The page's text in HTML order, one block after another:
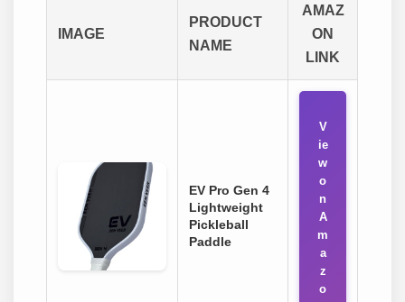
IMAGE
PRODUCT
NAME
AMAZ
ON
LINK
EV Pro Gen 4
Lightweight
Pickleball
Paddle
V
ie
w
o
n
A
m
a
z
o